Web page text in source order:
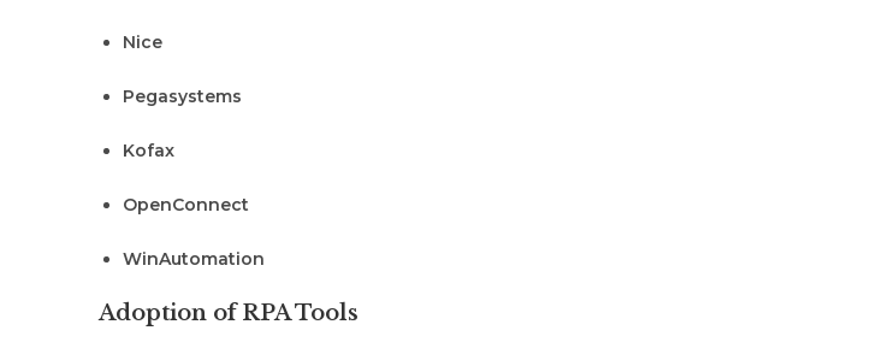
Nice
Pegasystems
Kofax
OpenConnect
WinAutomation
Adoption of RPA Tools